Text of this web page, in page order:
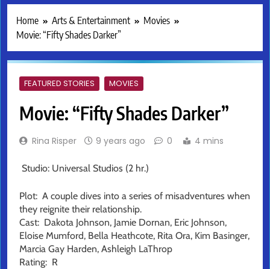
Home Arts & Entertainment
Movies
Movie: “Fifty Shades Darker”
FEATURED STORIES MOVIES
Movie: “Fifty Shades Darker”
Rina Risper 9 years ago 0 4 mins
Studio: Universal Studios (2 hr.)
Plot: A couple dives into a series of misadventures when
they reignite their relationship.
Cast: Dakota Johnson, Jamie Dornan, Eric Johnson,
Eloise Mumford, Bella Heathcote, Rita Ora, Kim Basinger,
Marcia Gay Harden, Ashleigh LaThrop
Rating: R